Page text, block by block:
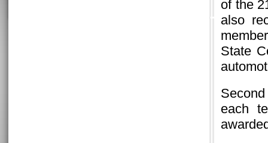
of the
also
State
each